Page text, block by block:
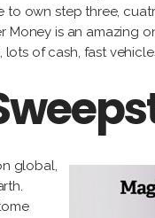
own step three,
Money is an
of cash, fast
global,